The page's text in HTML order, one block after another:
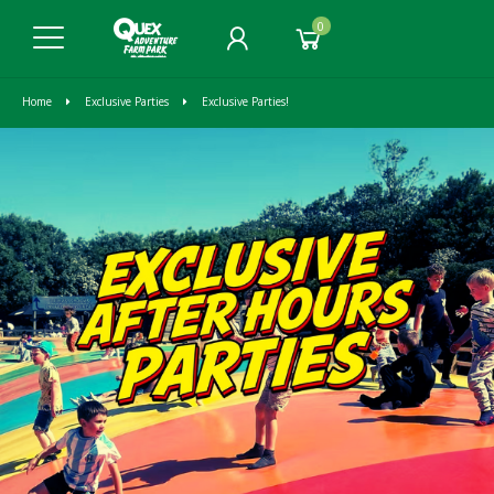
0
Home Exclusive Parties Exclusive Parties!